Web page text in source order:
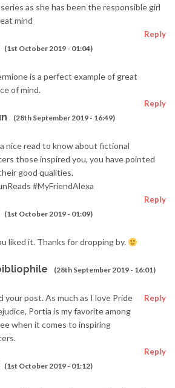
as she has been the responsible girl
mind
(1st October 2019 - 01:04)
Reply
is a perfect example of great
of mind.
(28th September 2019 - 16:49)
Reply
nice read to know about fictional
those inspired you, you have pointed
good qualities.
#MyFriendAlexa
(1st October 2019 - 01:09)
Reply
liked it. Thanks for dropping by.
(28th September 2019 - 16:01)
Reply
your post. As much as I love Pride
Portia is my favorite among
when it comes to inspiring
(1st October 2019 - 01:12)
Reply